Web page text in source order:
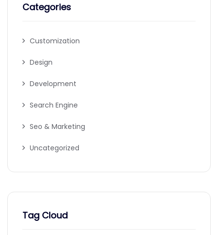
Categories
Customization
Design
Development
Search Engine
Seo & Marketing
Uncategorized
Tag Cloud